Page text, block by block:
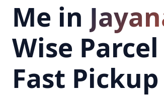
Me in
Wise
Fast Pickup